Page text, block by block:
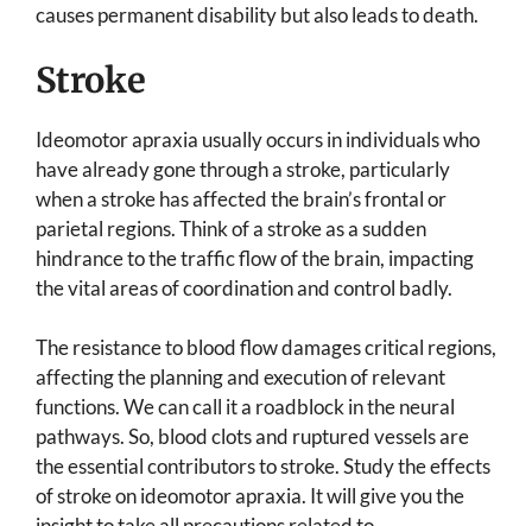
causes permanent disability but also leads to death.
Stroke
Ideomotor apraxia usually occurs in individuals who
have already gone through a stroke, particularly
when a stroke has affected the brain’s frontal or
parietal regions. Think of a stroke as a sudden
hindrance to the traffic flow of the brain, impacting
the vital areas of coordination and control badly.
The resistance to blood flow damages critical regions,
affecting the planning and execution of relevant
functions. We can call it a roadblock in the neural
pathways. So, blood clots and ruptured vessels are
the essential contributors to stroke. Study the effects
of stroke on ideomotor apraxia. It will give you the